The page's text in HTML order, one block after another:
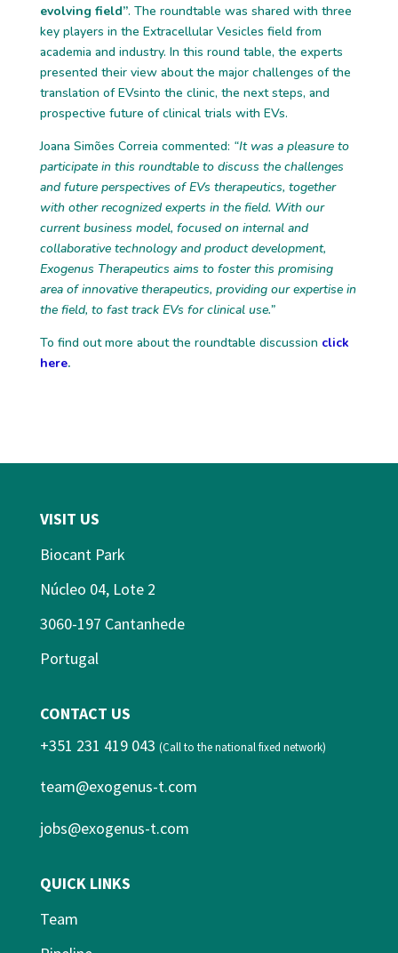
evolving field”. The roundtable was shared with three
key players in the Extracellular Vesicles field from
academia and industry. In this round table, the experts
presented their view about the major challenges of the
translation of EVsinto the clinic, the next steps, and
prospective future of clinical trials with EVs.
Joana Simões Correia commented: “It was a pleasure to
participate in this roundtable to discuss the challenges
and future perspectives of EVs therapeutics, together
with other recognized experts in the field. With our
current business model, focused on internal and
collaborative technology and product development,
Exogenus Therapeutics aims to foster this promising
area of innovative therapeutics, providing our expertise in
the field, to fast track EVs for clinical use.”
To find out more about the roundtable discussion click
here.
VISIT US
Biocant Park
Núcleo 04, Lote 2
3060-197 Cantanhede
Portugal
CONTACT US
+351 231 419 043 (Call to the national fixed network)
team@exogenus-t.com
jobs@exogenus-t.com
QUICK LINKS
Team